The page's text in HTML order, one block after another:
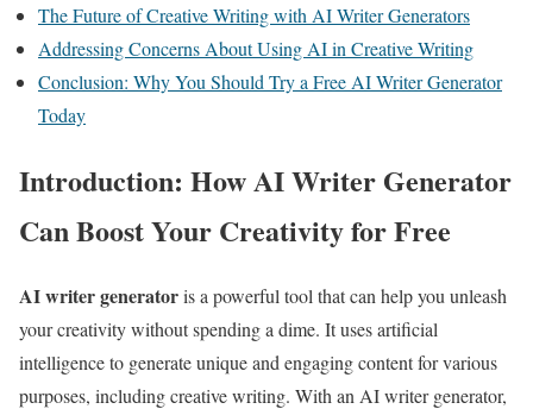
The Future of Creative Writing with AI Writer Generators
Addressing Concerns About Using AI in Creative Writing
Conclusion: Why You Should Try a Free AI Writer Generator
Today
Introduction: How AI Writer Generator
Can Boost Your Creativity for Free
AI writer generatoris a powerful tool that can help you unleash
your creativity without spending a dime. It uses artificial
intelligence to generate unique and engaging content for various
purposes, including creative writing. With an AI writer generator,